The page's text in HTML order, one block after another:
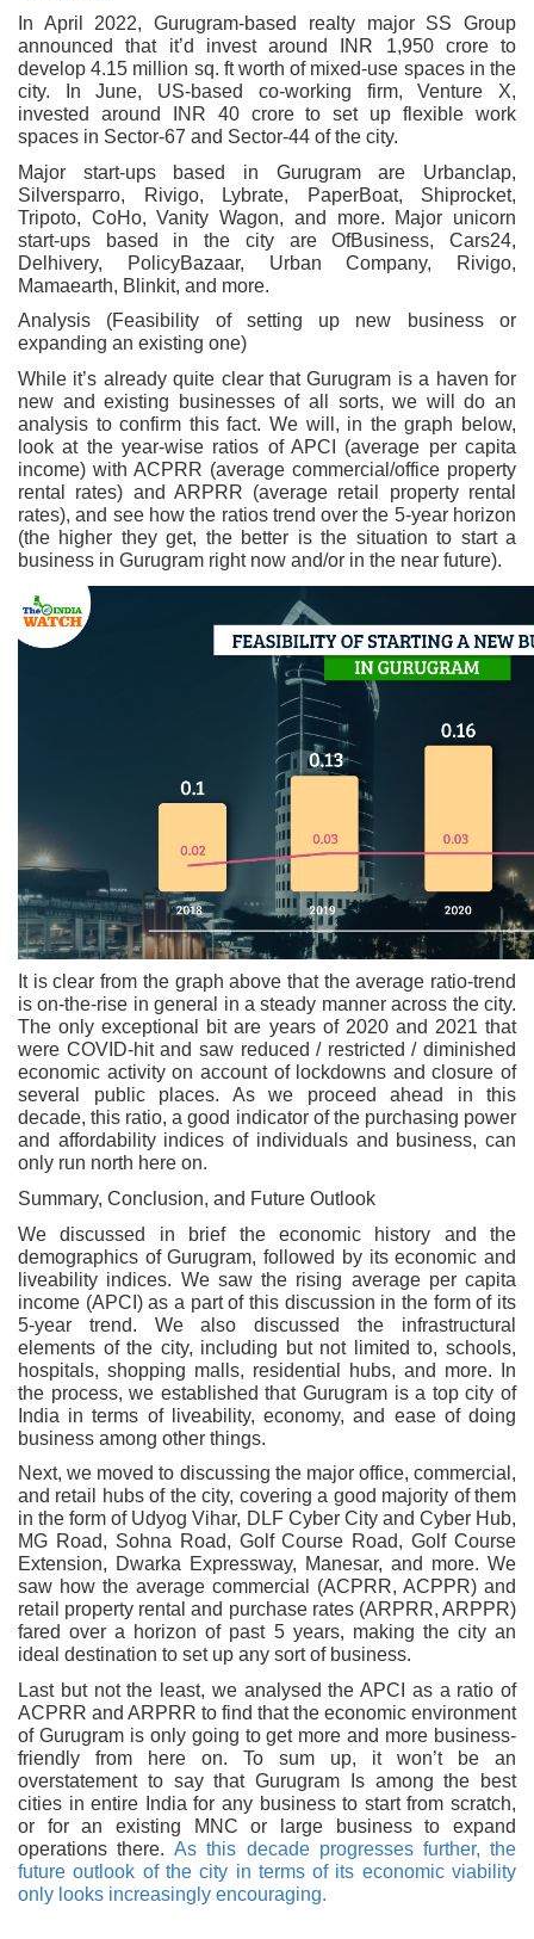
In April 2022, Gurugram-based realty major SS Group
announced that it’d invest around INR 1,950 crore to
develop 4.15 million sq. ft worth of mixed-use spaces in the
city. In June, US-based co-working firm, Venture X,
invested around INR 40 crore to set up flexible work
spaces in Sector-67 and Sector-44 of the city.
Major start-ups based in Gurugram are Urbanclap,
Silversparro, Rivigo, Lybrate, PaperBoat, Shiprocket,
Tripoto, CoHo, Vanity Wagon, and more. Major unicorn
start-ups based in the city are OfBusiness, Cars24,
Delhivery, PolicyBazaar, Urban Company, Rivigo,
Mamaearth, Blinkit, and more.
Analysis (Feasibility of setting up new business or
expanding an existing one)
While it’s already quite clear that Gurugram is a haven for
new and existing businesses of all sorts, we will do an
analysis to confirm this fact. We will, in the graph below,
look at the year-wise ratios of APCI (average per capita
income) with ACPRR (average commercial/office property
rental rates) and ARPRR (average retail property rental
rates), and see how the ratios trend over the 5-year horizon
(the higher they get, the better is the situation to start a
business in Gurugram right now and/or in the near future).
It is clear from the graph above that the average ratio-trend
is on-the-rise in general in a steady manner across the city.
The only exceptional bit are years of 2020 and 2021 that
were COVID-hit and saw reduced / restricted / diminished
economic activity on account of lockdowns and closure of
several public places. As we proceed ahead in this
decade, this ratio, a good indicator of the purchasing power
and affordability indices of individuals and business, can
only run north here on.
Summary, Conclusion, and Future Outlook
We discussed in brief the economic history and the
demographics of Gurugram, followed by its economic and
liveability indices. We saw the rising average per capita
income (APCI) as a part of this discussion in the form of its
5-year trend. We also discussed the infrastructural
elements of the city, including but not limited to, schools,
hospitals, shopping malls, residential hubs, and more. In
the process, we established that Gurugram is a top city of
India in terms of liveability, economy, and ease of doing
business among other things.
Next, we moved to discussing the major office, commercial,
and retail hubs of the city, covering a good majority of them
in the form of Udyog Vihar, DLF Cyber City and Cyber Hub,
MG Road, Sohna Road, Golf Course Road, Golf Course
Extension, Dwarka Expressway, Manesar, and more. We
saw how the average commercial (ACPRR, ACPPR) and
retail property rental and purchase rates (ARPRR, ARPPR)
fared over a horizon of past 5 years, making the city an
ideal destination to set up any sort of business.
Last but not the least, we analysed the APCI as a ratio of
ACPRR and ARPRR to find that the economic environment
of Gurugram is only going to get more and more business-
friendly from here on. To sum up, it won’t be an
overstatement to say that Gurugram Is among the best
cities in entire India for any business to start from scratch,
or for an existing MNC or large business to expand
operations there.As this decade progresses further, the
future outlook of the city in terms of its economic viability
only looks increasingly encouraging.